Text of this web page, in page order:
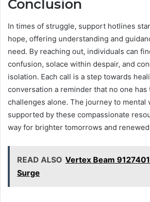
Conclusion
In times of struggle, support hotlines
hope, offering understanding and
need. By reaching out, individuals can
confusion, solace within despair, and
isolation. Each call is a step towards
conversation a reminder that no one has
challenges alone. The journey to mental
supported by these compassionate
way for brighter tomorrows and
READ ALSO Vertex Beam
Surge